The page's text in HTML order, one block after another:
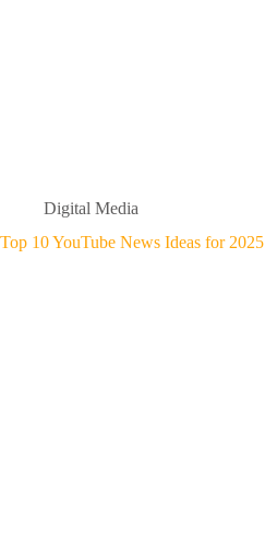
Digital Media
Top 10 YouTube News Ideas for 2025